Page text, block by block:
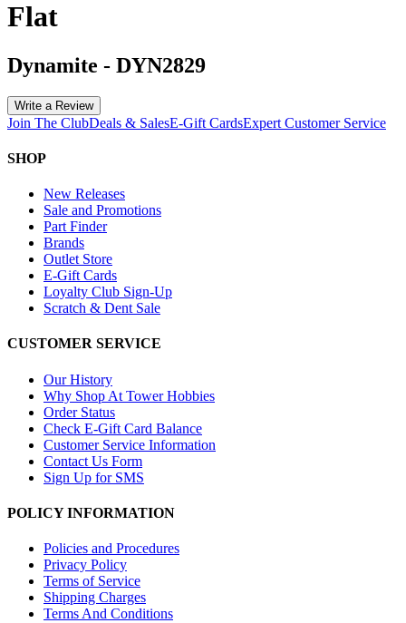
Flat
Dynamite - DYN2829
Write a Review
Join The ClubDeals & SalesE-Gift CardsExpert Customer Service
SHOP
New Releases
Sale and Promotions
Part Finder
Brands
Outlet Store
E-Gift Cards
Loyalty Club Sign-Up
Scratch & Dent Sale
CUSTOMER SERVICE
Our History
Why Shop At Tower Hobbies
Order Status
Check E-Gift Card Balance
Customer Service Information
Contact Us Form
Sign Up for SMS
POLICY INFORMATION
Policies and Procedures
Privacy Policy
Terms of Service
Shipping Charges
Terms And Conditions